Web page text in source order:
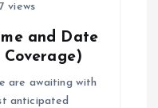
views
and Date
Coverage)
are awaiting with
anticipated